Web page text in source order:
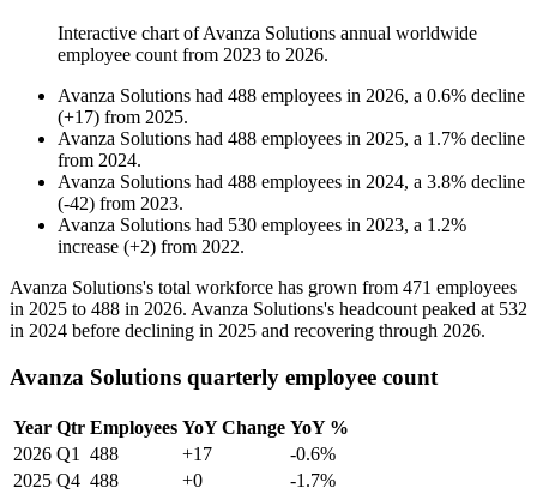
Interactive chart ofAvanza Solutions annual worldwide
employee count from 2023 to 2026.
Avanza Solutions had 488 employees in 2026, a 0.6% decline
(+17) from 2025.
Avanza Solutions had 488 employees in 2025, a 1.7% decline
from 2024.
Avanza Solutions had 488 employees in 2024, a 3.8% decline
(-42) from 2023.
Avanza Solutions had 530 employees in 2023, a 1.2%
increase (+2) from 2022.
Avanza Solutions's total workforce has grown from 471 employees
in 2025 to 488 in 2026. Avanza Solutions's headcount peaked at 532
in 2024 before declining in 2025 and recovering through 2026.
Avanza Solutions quarterly employee count
Year Qtr Employees YoY Change YoY %
2026 Q1 488 +17
-0.6%
2025 Q4 488 +0
-1.7%